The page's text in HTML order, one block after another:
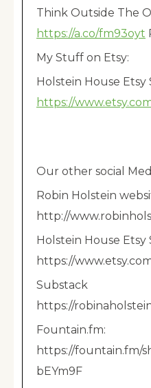
Think Outside The
https://a.co/fm93oyt
My Stuff on Etsy:
Holstein House Etsy
https://
Our other social
Robin Holstein
http://
Holstein House Etsy
https://
Substack
https://
Fountain.fm:
https://fountain.fm/
bEYm9F